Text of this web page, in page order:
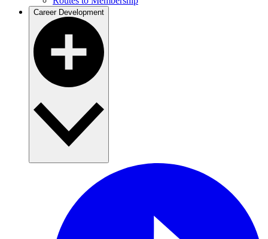
Career Development